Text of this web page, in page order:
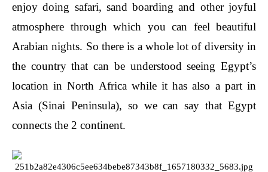
enjoy doing safari, sand boarding and other joyful
atmosphere through which you can feel beautiful
Arabian nights. So there is a whole lot of diversity in
the country that can be understood seeing Egypt’s
location in North Africa while it has also a part in
Asia (Sinai Peninsula), so we can say that Egypt
connects the 2 continent.